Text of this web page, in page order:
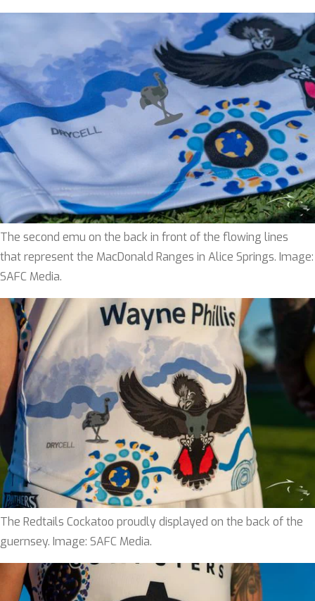
The second emu on the back in front of the flowing lines
that represent the MacDonald Ranges in Alice Springs. Image:
SAFC Media.
The Redtails Cockatoo proudly displayed on the back of the
guernsey. Image: SAFC Media.